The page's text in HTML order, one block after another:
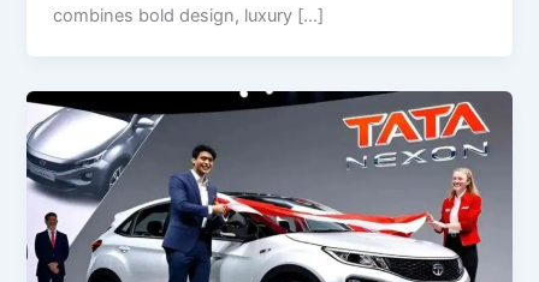
combines bold design, luxury […]